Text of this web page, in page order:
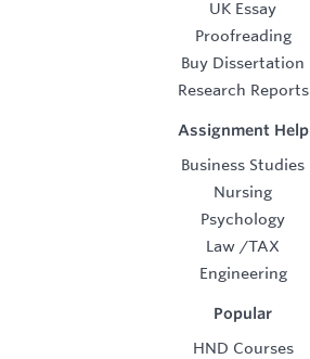
UK Essay
Proofreading
Buy Dissertation
Research Reports
Assignment Help
Business Studies
Nursing
Psychology
Law /TAX
Engineering
Popular
HND Courses